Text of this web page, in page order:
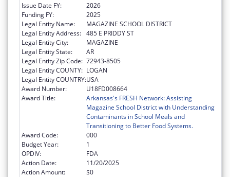
Issue Date FY:
2026
Funding FY:
2025
Legal Entity Name:
MAGAZINE SCHOOL DISTRICT
Legal Entity Address: 485 E PRIDDY ST
Legal Entity City:
MAGAZINE
Legal Entity State:
AR
Legal Entity Zip Code: 72943-8505
Legal Entity COUNTY: LOGAN
Legal Entity COUNTRY:USA
Award Number:
U18FD008664
Award Title:
Arkansas's FRESH Network: Assisting
Magazine School District with Understanding
Contaminants in School Meals and
Transitioning to Better Food Systems.
Award Code:
000
Budget Year:
1
OPDIV:
FDA
Action Date:
11/20/2025
Action Amount:
$0